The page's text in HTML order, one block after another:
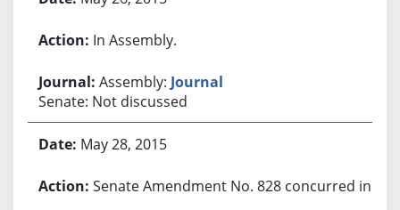
In Assembly.
Assembly: Journal
Senate: Not discussed
May 28, 2015
Senate Amendment No. 828 concurred in.